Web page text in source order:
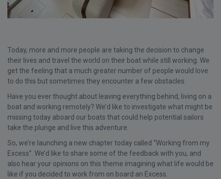
Today, more and more people are taking the decision to change
their lives and travel the world on their boat while still working. We
get the feeling that a much greater number of people would love
to do this but sometimes they encounter a few obstacles.
Have you ever thought about leaving everything behind, living on a
boat and working remotely? We’d like to investigate what might be
missing today aboard our boats that could help potential sailors
take the plunge and live this adventure.
So, we’re launching a new chapter today called “Working from my
Excess”. We’d like to share some of the feedback with you, and
also hear your opinions on this theme imagining what life would be
like if you decided to work from on board an Excess.